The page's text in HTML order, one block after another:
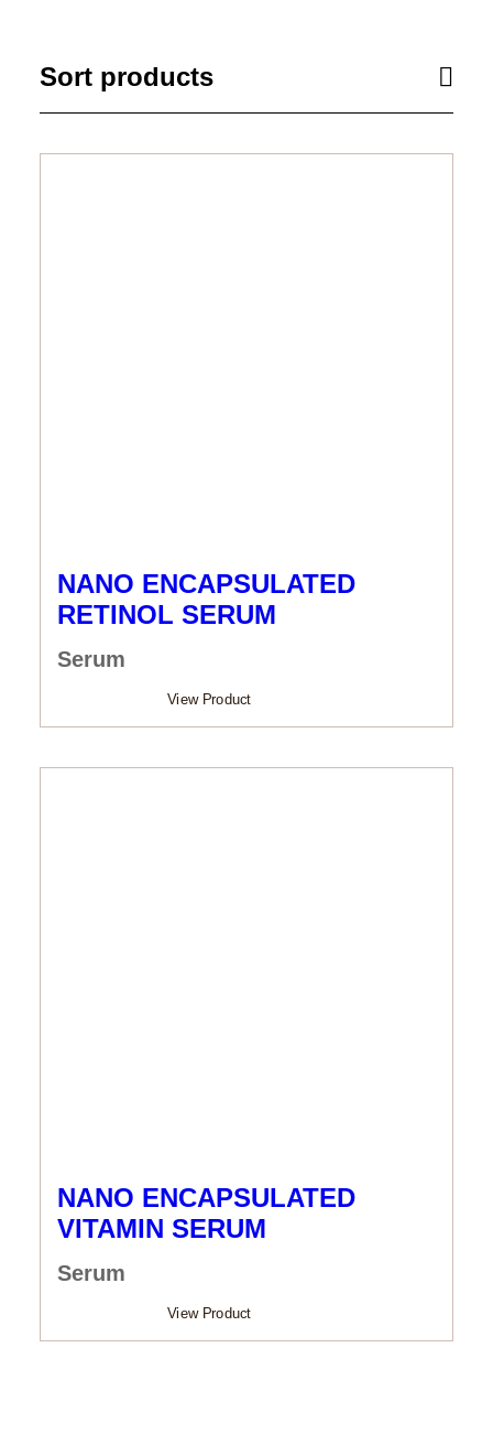
Sort products
NANO ENCAPSULATED
RETINOL SERUM
Serum
View Product
NANO ENCAPSULATED
VITAMIN SERUM
Serum
View Product